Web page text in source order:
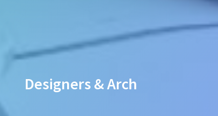
Designers & Arch